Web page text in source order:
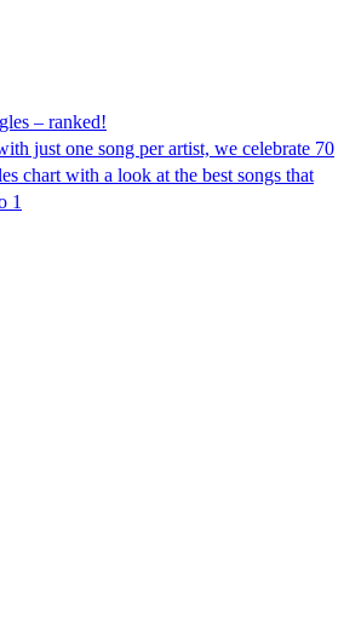
– ranked!
just one song per artist, we celebrate 70
chart with a look at the best songs that
1